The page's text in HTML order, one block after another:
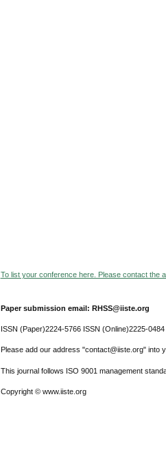
To list your conference here. Please contact the
Paper submission email: RHSS@iiste.org
ISSN (Paper)2224-5766 ISSN (Online)2225-0484
Please add our address "contact@iiste.org" into
This journal follows ISO 9001 management
Copyright © www.iiste.org